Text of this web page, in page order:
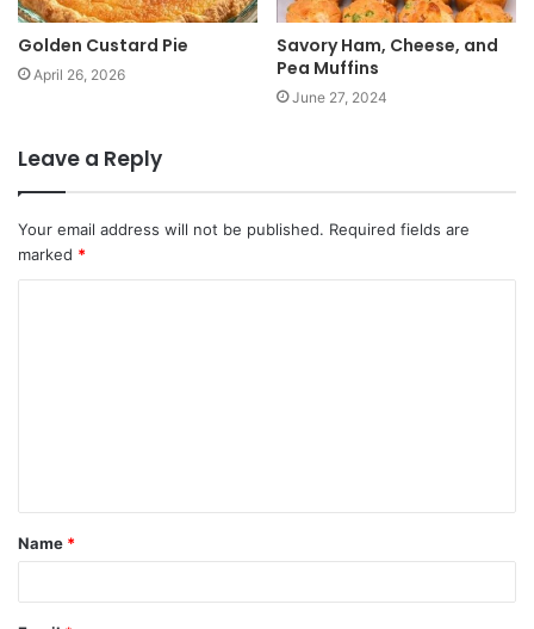
Golden Custard Pie
April 26, 2026
Savory Ham, Cheese, and
Pea Muffins
June 27, 2024
Leave a Reply
Your email address will not be published. Required fields are
marked *
Name *